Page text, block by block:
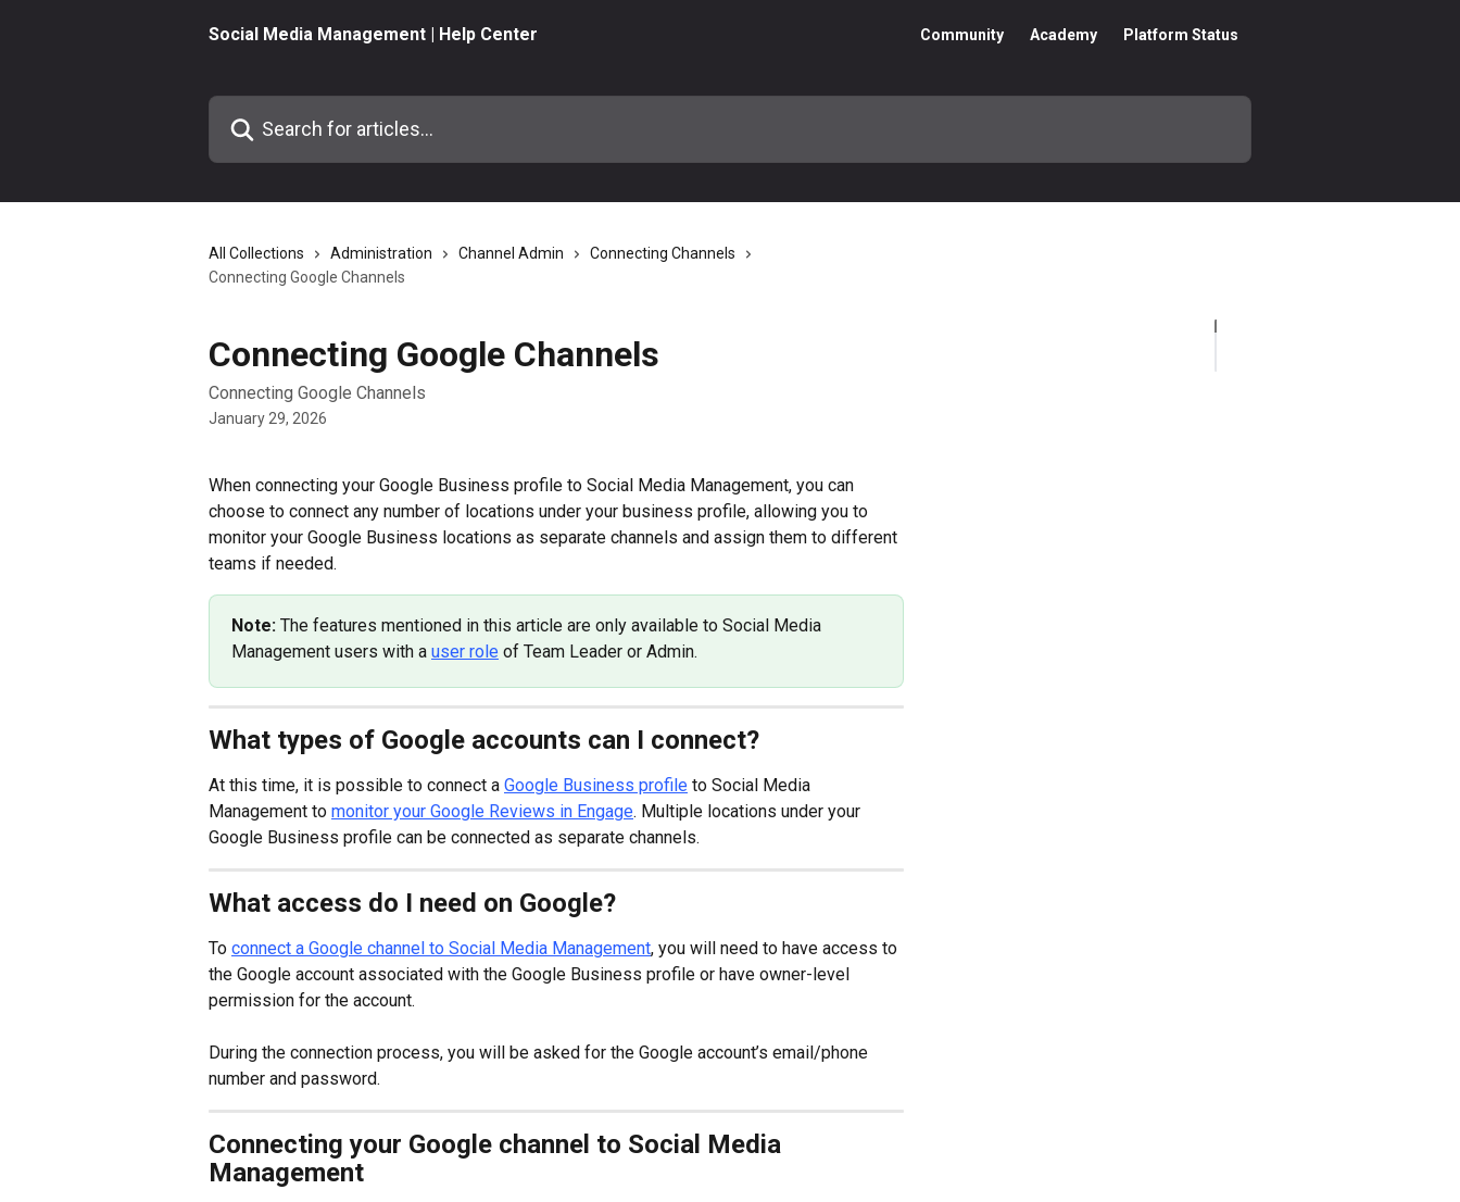
Social Media Management | Help Center
Community Academy Platform Status
Search for articles...
All Collections Administration Channel Admin
Connecting Channels
Connecting Google Channels
Connecting Google Channels
Connecting Google Channels
January 29, 2026
When connecting your Google Business profile to Social Media Management, you can
choose to connect any number of locations under your business profile, allowing you to
monitor your Google Business locations as separate channels and assign them to different
teams if needed.
Note: The features mentioned in this article are only available to Social Media
Management users with a user role of Team Leader or Admin.
What types of Google accounts can I connect?
At this time, it is possible to connect a Google Business profile to Social Media
Management to monitor your Google Reviews in Engage. Multiple locations under your
Google Business profile can be connected as separate channels.
What access do I need on Google?
To connect a Google channel to Social Media Management, you will need to have access to
the Google account associated with the Google Business profile or have owner-level
permission for the account.
During the connection process, you will be asked for the Google account’s email/phone
number and password.
Connecting your Google channel to Social Media
Management